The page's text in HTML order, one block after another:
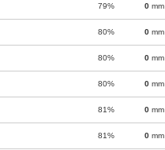
79% 0 mm
80% 0 mm
80% 0 mm
80% 0 mm
81% 0 mm
81% 0 mm